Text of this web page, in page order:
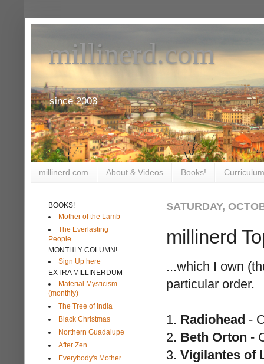
millinerd.com
since 2003
millinerd.com About & Videos Books!
SATURDAY,
millinerd
...which I own
particular order.
1. Radiohead -
2. Beth Orton -
3. Vigilantes of
BOOKS!
Mother of the Lamb
The Everlasting
People
MONTHLY COLUMN!
Sign Up here
EXTRA MILLINERDUM
Material Mysticism
(monthly)
The Tree of India
Black Christmas
Northern Guadalupe
After Zen
Everybody's Mother